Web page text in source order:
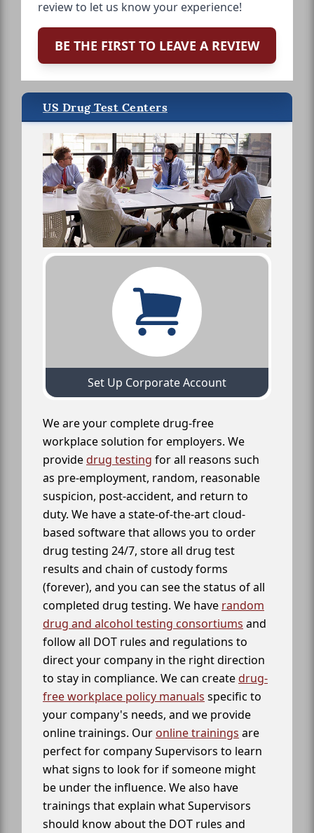
review to let us know your experience!
BE THE FIRST TO LEAVE A REVIEW
US Drug Test Centers
Set Up Corporate Account
We are your complete drug-free
workplace solution for employers. We
providedrug testing for all reasons such
as pre-employment, random, reasonable
suspicion, post-accident, and return to
duty. We have a state-of-the-art cloud-
based software that allows you to order
drug testing 24/7, store all drug test
results and chain of custody forms
(forever), and you can see the status of all
completed drug testing. We have random
drug and alcohol testing consortiums and
follow all DOT rules and regulations to
direct your company in the right direction
to stay in compliance. We can createdrug-
free workplace policy manuals specific to
your company's needs, and we provide
online trainings. Our online trainings are
perfect for company Supervisors to learn
what signs to look for if someone might
be under the influence. We also have
trainings that explain what Supervisors
should know about the DOT rules and